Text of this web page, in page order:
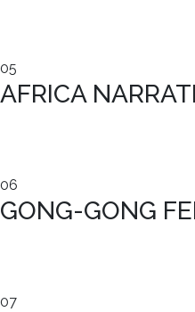
05
AFRICA
06
GONG-GONG
07